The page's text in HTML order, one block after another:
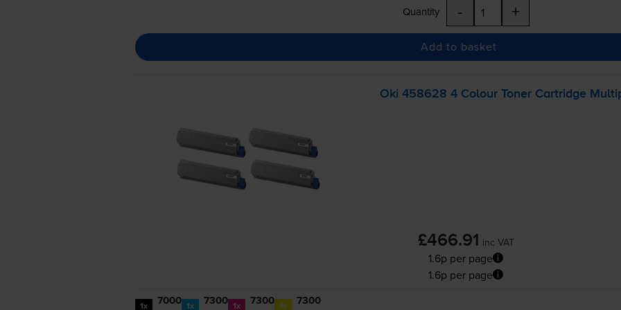
Quantity - +
Add to basket
Oki 458628 4 Colour Toner Cartridge
£466.91 inc VAT
1.6p per page
1.6p per page
1x 7000 1x 7300 1x 7300 1x 7300